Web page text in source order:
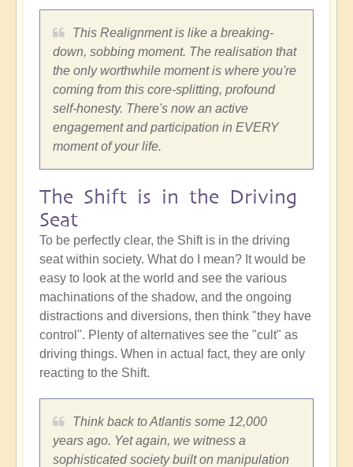
This Realignment is like a breaking-
down, sobbing moment. The realisation that
the only worthwhile moment is where you're
coming from this core-splitting, profound
self-honesty. There's now an active
engagement and participation in EVERY
moment of your life.
The Shift is in the Driving
Seat
To be perfectly clear, the Shift is in the driving
seat within society. What do I mean? It would be
easy to look at the world and see the various
machinations of the shadow, and the ongoing
distractions and diversions, then think "they have
control". Plenty of alternatives see the "cult" as
driving things. When in actual fact, they are only
reacting to the Shift.
Think back to Atlantis some 12,000
years ago. Yet again, we witness a
sophisticated society built on manipulation